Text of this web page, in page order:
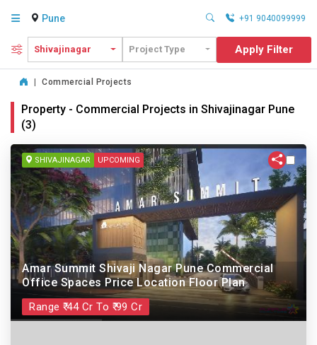
Pune +91 9040099999
Shivajinagar Project Type Apply Filter
Commercial Projects
Property - Commercial Projects in Shivajinagar Pune
(3)
SHIVAJINAGAR UPCOMING
Amar Summit Shivaji Nagar Pune Commercial
Office Spaces Price Location Floor Plan
Range ₹ 44 Cr To ₹ 99 Cr